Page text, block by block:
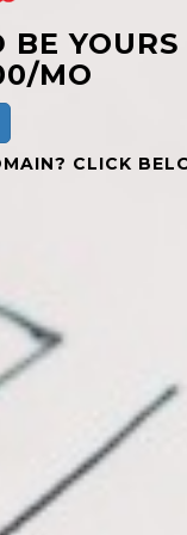
YOURS
MO
CLICK